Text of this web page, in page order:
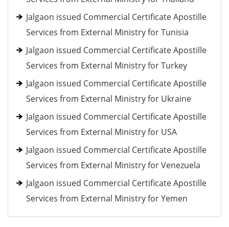
Jalgaon issued Commercial Certificate Apostille
Services from External Ministry for Tunisia
Jalgaon issued Commercial Certificate Apostille
Services from External Ministry for Turkey
Jalgaon issued Commercial Certificate Apostille
Services from External Ministry for Ukraine
Jalgaon issued Commercial Certificate Apostille
Services from External Ministry for USA
Jalgaon issued Commercial Certificate Apostille
Services from External Ministry for Venezuela
Jalgaon issued Commercial Certificate Apostille
Services from External Ministry for Yemen